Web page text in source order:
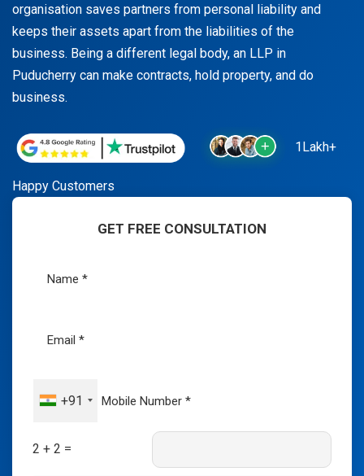
organisation saves partners from personal liability and
keeps their assets apart from the liabilities of the
business. Being a different legal body, an LLP in
Puducherry can make contracts, hold property, and do
business.
1Lakh+
Happy Customers
GET FREE CONSULTATION
+91
2 + 2 =